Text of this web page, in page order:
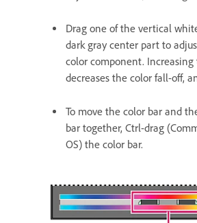
Drag one of the vertical
dark gray center part to
color component.
decreases the color fall-off,
To move the color bar and
bar together, Ctrl-drag
OS) the color bar.